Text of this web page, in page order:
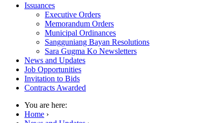
Issuances
Executive Orders
Memorandum Orders
Municipal Ordinances
Sangguniang Bayan Resolutions
Sara Gugma Ko Newsletters
News and Updates
Job Opportunities
Invitation to Bids
Contracts Awarded
You are here:
Home ›